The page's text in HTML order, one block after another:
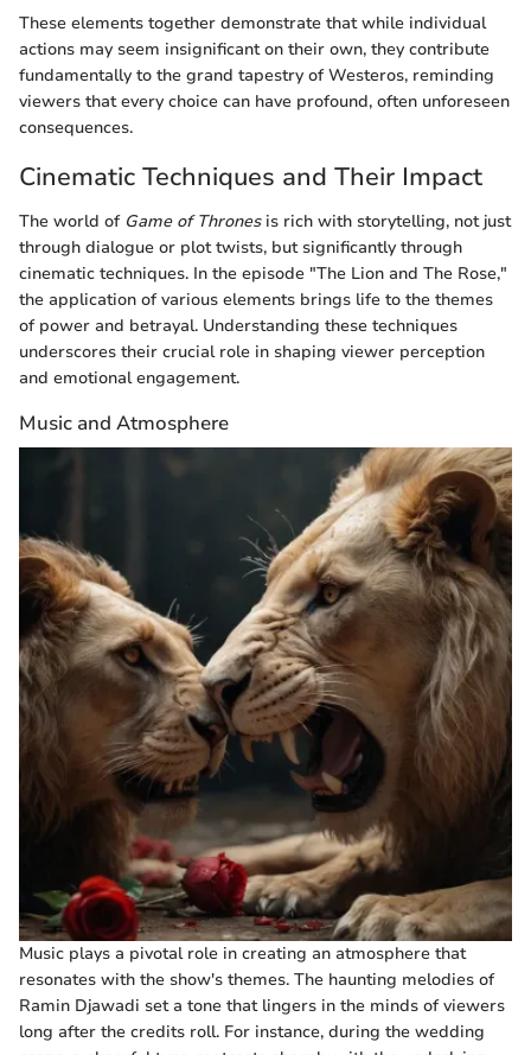
These elements together demonstrate that while individual
actions may seem insignificant on their own, they contribute
fundamentally to the grand tapestry of Westeros, reminding
viewers that every choice can have profound, often unforeseen
consequences.
Cinematic Techniques and Their Impact
The world of Game of Thronesis rich with storytelling, not just
through dialogue or plot twists, but significantly through
cinematic techniques. In the episode "The Lion and The Rose,"
the application of various elements brings life to the themes
of power and betrayal. Understanding these techniques
underscores their crucial role in shaping viewer perception
and emotional engagement.
Music and Atmosphere
Music plays a pivotal role in creating an atmosphere that
resonates with the show's themes. The haunting melodies of
Ramin Djawadi set a tone that lingers in the minds of viewers
long after the credits roll. For instance, during the wedding